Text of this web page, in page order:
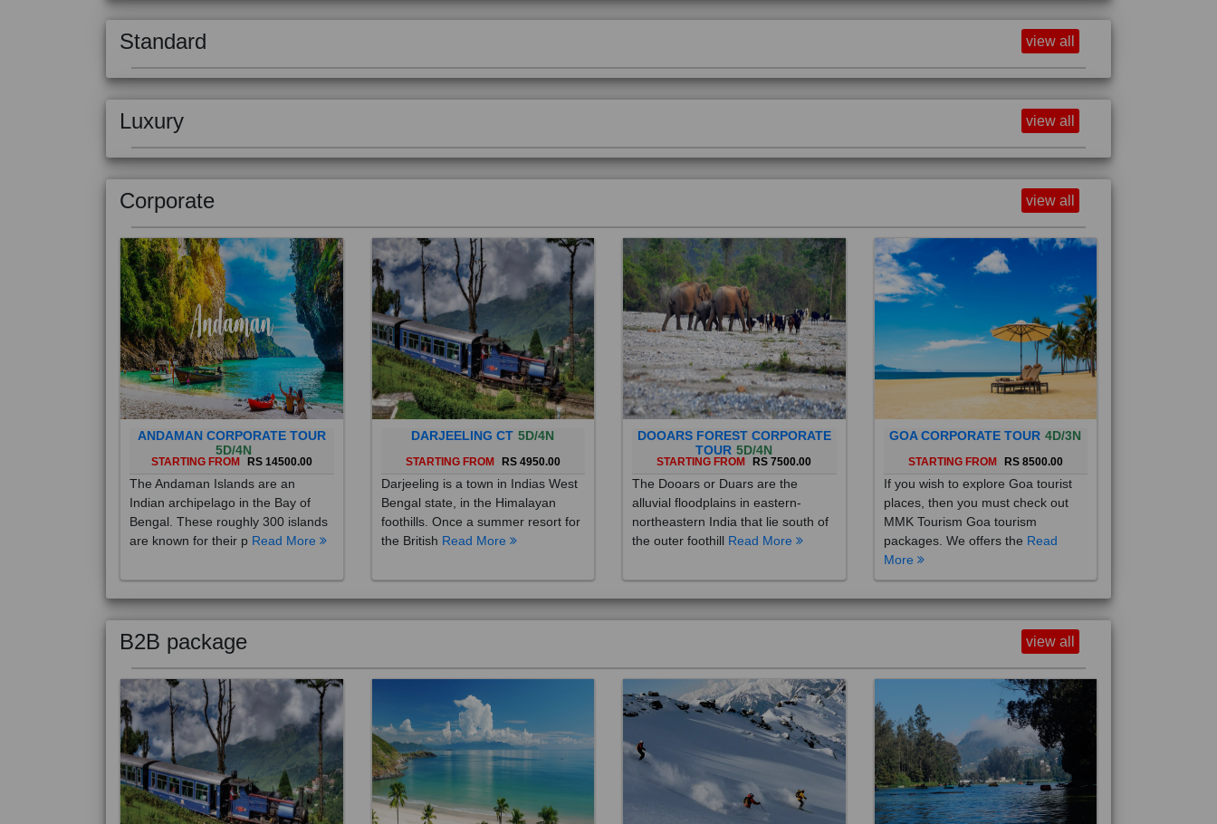
Standard view all
Luxury view all
Corporate view all
ANDAMAN CORPORATE TOUR
5D/4N
STARTING FROM RS 14500.00
The Andaman Islands are an
Indian archipelago in the Bay of
Bengal. These roughly 300 islands
are known for their pRead More
DARJEELING CT 5D/4N
STARTING FROM RS 4950.00
Darjeeling is a town in Indias West
Bengal state, in the Himalayan
foothills. Once a summer resort for
the BritishRead More
DOOARS FOREST CORPORATE
TOUR 5D/4N
STARTING FROM RS 7500.00
The Dooars or Duars are the
alluvial floodplains in eastern-
northeastern India that lie south of
the outer foothillRead More
GOA CORPORATE TOUR 4D/3N
STARTING FROM RS 8500.00
If you wish to explore Goa tourist
places, then you must check out
MMK Tourism Goa tourism
packages. We offers theRead
More
B2B package view all